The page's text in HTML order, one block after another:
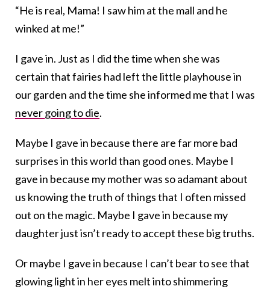
“He is real, Mama! I saw him at the mall and he
winked at me!”
I gave in. Just as I did the time when she was
certain that fairies had left the little playhouse in
our garden and the time she informed me that I was
never going to die.
Maybe I gave in because there are far more bad
surprises in this world than good ones. Maybe I
gave in because my mother was so adamant about
us knowing the truth of things that I often missed
out on the magic. Maybe I gave in because my
daughter just isn’t ready to accept these big truths.
Or maybe I gave in because I can’t bear to see that
glowing light in her eyes melt into shimmering